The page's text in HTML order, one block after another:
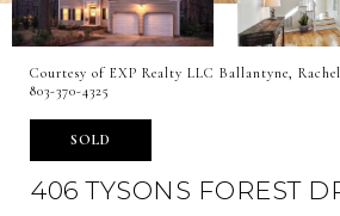
Courtesy of EXP Realty LLC Ballantyne,
803-370-4325
SOLD
406 TYSONS FOREST